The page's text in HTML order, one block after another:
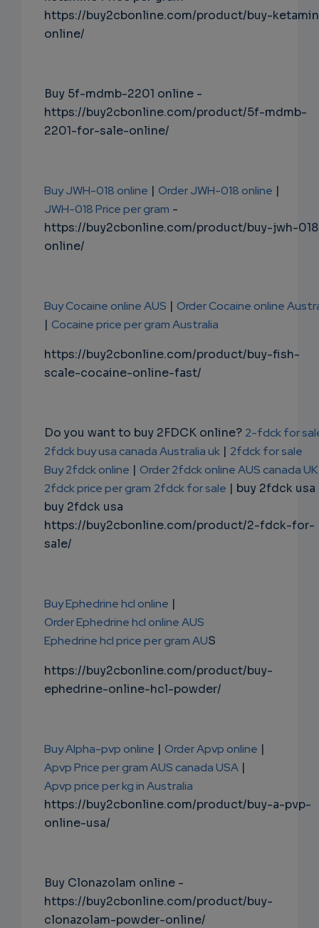
https://buy2cbonline.com/product/buy-
online/
Buy 5f-mdmb-2201 online -
https://buy2cbonline.com/product/5f-mdmb-
2201-for-sale-online/
Buy JWH-018 online | Order JWH-018 online |
JWH-018 Price per gram -
https://buy2cbonline.com/product/buy-jwh-
online/
Buy Cocaine online AUS | Order Cocaine online
| Cocaine price per gram Australia
https://buy2cbonline.com/product/buy-fish-
scale-cocaine-online-fast/
Do you want to buy 2FDCK online? 2-fdck for
2fdck buy usa canada Australia uk | 2fdck for sale
Buy 2fdck online | Order 2fdck online AUS canada UK
2fdck price per gram 2fdck for sale | buy 2fdck usa
buy 2fdck usa
https://buy2cbonline.com/product/2-fdck-for-
sale/
Buy Ephedrine hcl online |
Order Ephedrine hcl online AUS
Ephedrine hcl price per gram AUS
https://buy2cbonline.com/product/buy-
ephedrine-online-hcl-powder/
Buy Alpha-pvp online | Order Apvp online |
Apvp Price per gram AUS canada USA |
Apvp price per kg in Australia
https://buy2cbonline.com/product/buy-a-pvp-
online-usa/
Buy Clonazolam online -
https://buy2cbonline.com/product/buy-
clonazolam-powder-online/